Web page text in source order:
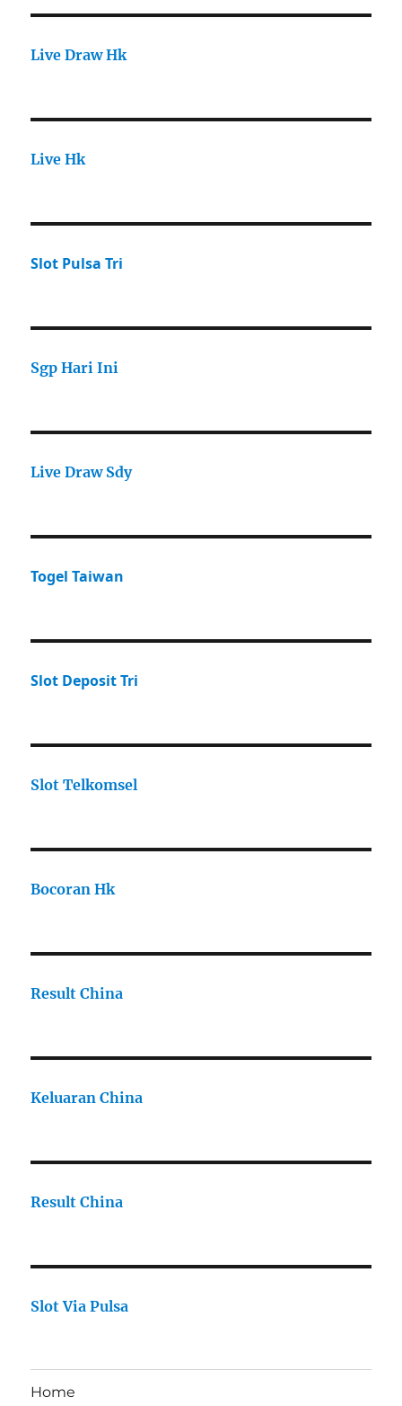
Live Draw Hk
Live Hk
Slot Pulsa Tri
Sgp Hari Ini
Live Draw Sdy
Togel Taiwan
Slot Deposit Tri
Slot Telkomsel
Bocoran Hk
Result China
Keluaran China
Result China
Slot Via Pulsa
Home